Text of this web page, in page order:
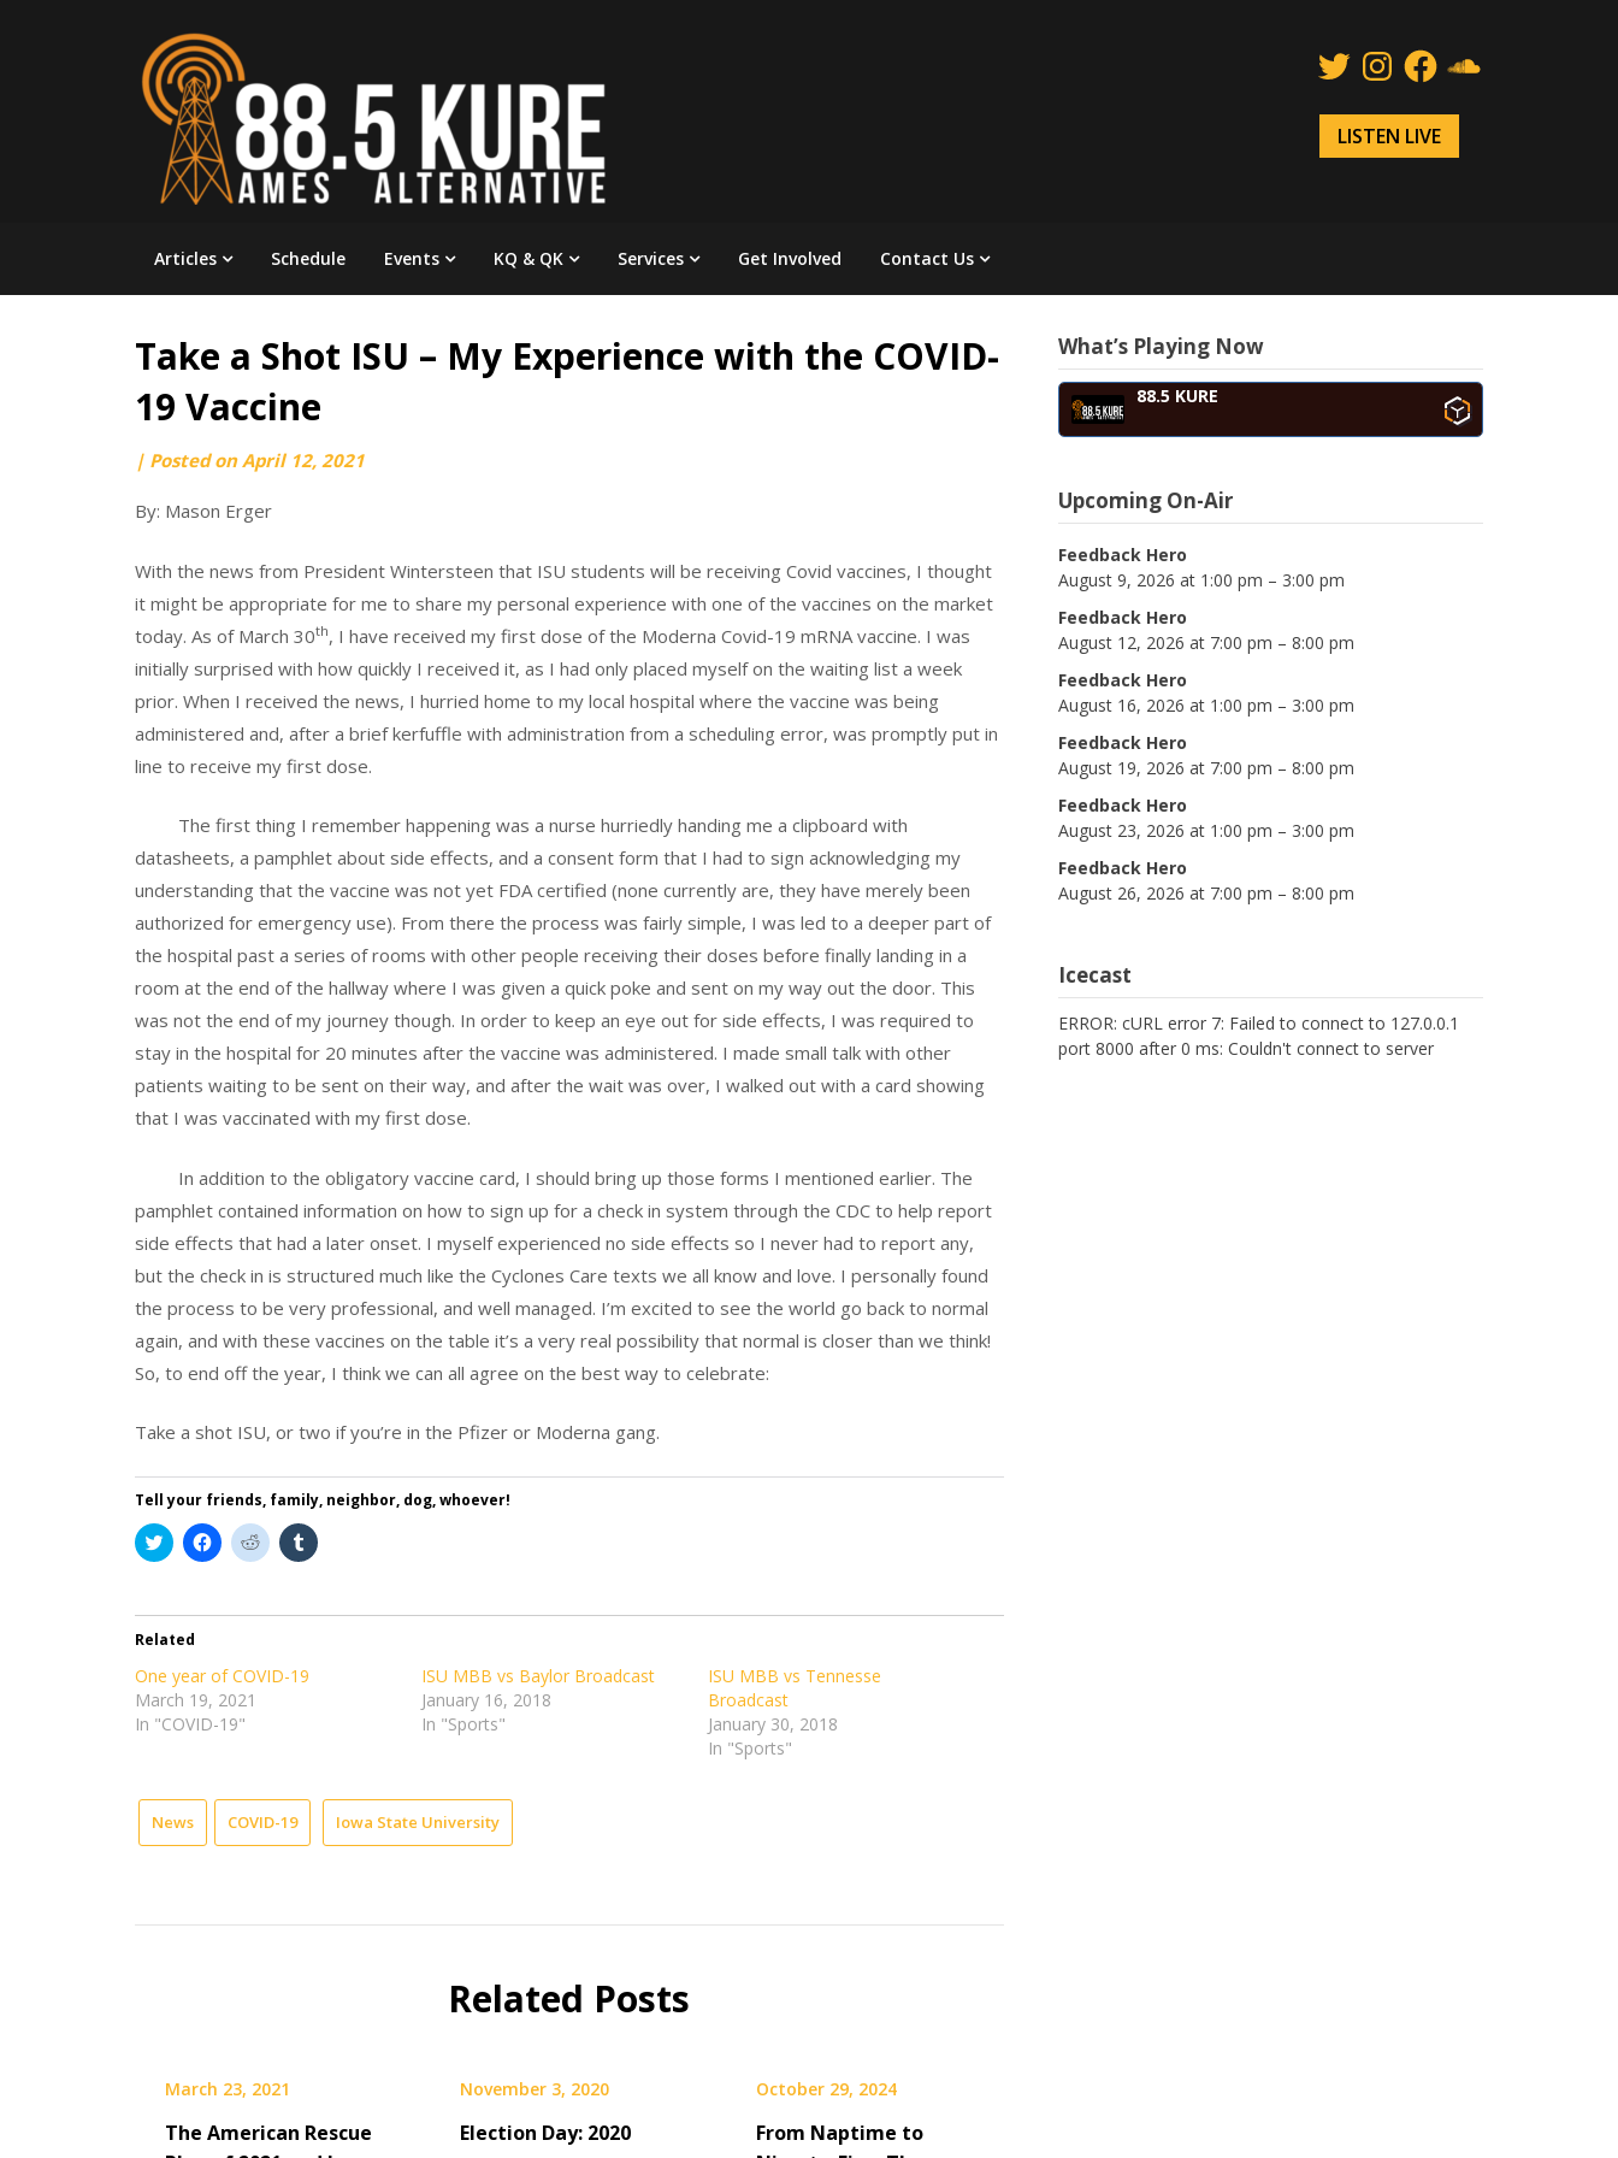
TwitterInstagramFacebookSoundCloud
LISTEN LIVE
Articles Schedule Events KQ & QK Services Get Involved Contact Us
Take a Shot ISU – My Experience with the COVID-
19 Vaccine
by
| Posted onApril 12, 2021
By: Mason Erger
With the news from President Wintersteen that ISU students will be receiving Covid vaccines, I thought
it might be appropriate for me to share my personal experience with one of the vaccines on the market
today. As of March 30th, I have received my first dose of the Moderna Covid-19 mRNA vaccine. I was
initially surprised with how quickly I received it, as I had only placed myself on the waiting list a week
prior. When I received the news, I hurried home to my local hospital where the vaccine was being
administered and, after a brief kerfuffle with administration from a scheduling error, was promptly put in
line to receive my first dose.
The first thing I remember happening was a nurse hurriedly handing me a clipboard with
datasheets, a pamphlet about side effects, and a consent form that I had to sign acknowledging my
understanding that the vaccine was not yet FDA certified (none currently are, they have merely been
authorized for emergency use). From there the process was fairly simple, I was led to a deeper part of
the hospital past a series of rooms with other people receiving their doses before finally landing in a
room at the end of the hallway where I was given a quick poke and sent on my way out the door. This
was not the end of my journey though. In order to keep an eye out for side effects, I was required to
stay in the hospital for 20 minutes after the vaccine was administered. I made small talk with other
patients waiting to be sent on their way, and after the wait was over, I walked out with a card showing
that I was vaccinated with my first dose.
In addition to the obligatory vaccine card, I should bring up those forms I mentioned earlier. The
pamphlet contained information on how to sign up for a check in system through the CDC to help report
side effects that had a later onset. I myself experienced no side effects so I never had to report any,
but the check in is structured much like the Cyclones Care texts we all know and love. I personally found
the process to be very professional, and well managed. I’m excited to see the world go back to normal
again, and with these vaccines on the table it’s a very real possibility that normal is closer than we think!
So, to end off the year, I think we can all agree on the best way to celebrate:
Take a shot ISU, or two if you’re in the Pfizer or Moderna gang.
Tell your friends, family, neighbor, dog, whoever!
Click
to
(Opens
in
new
window)
Click
to
(Opens
window)
Click
to
(Opens
Click
to
(Opens
Related
One year of COVID-19
March 19, 2021
In "COVID-19"
ISU MBB vs Baylor Broadcast
January 16, 2018
In "Sports"
ISU MBB vs Tennesse
Broadcast
January 30, 2018
In "Sports"
News COVID-19 Iowa State University
Related Posts
March 23, 2021
The American Rescue
November 3, 2020
Election Day: 2020
October 29, 2024
From Naptime to
What’s Playing Now
88.5 KURE
Upcoming On-Air
Feedback Hero
August 9, 2026 at 1:00 pm – 3:00 pm
Feedback Hero
August 12, 2026 at 7:00 pm – 8:00 pm
Feedback Hero
August 16, 2026 at 1:00 pm – 3:00 pm
Feedback Hero
August 19, 2026 at 7:00 pm – 8:00 pm
Feedback Hero
August 23, 2026 at 1:00 pm – 3:00 pm
Feedback Hero
August 26, 2026 at 7:00 pm – 8:00 pm
Icecast
ERROR: cURL error 7: Failed to connect to 127.0.0.1
port 8000 after 0 ms: Couldn't connect to server